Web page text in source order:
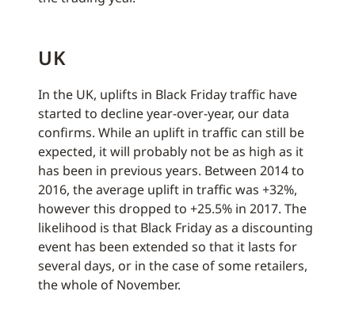
UK
In the UK, uplifts in Black Friday traffic have
started to decline year-over-year, our data
confirms. While an uplift in traffic can still be
expected, it will probably not be as high as it
has been in previous years. Between 2014 to
2016, the average uplift in traffic was +32%,
however this dropped to +25.5% in 2017. The
likelihood is that Black Friday as a discounting
event has been extended so that it lasts for
several days, or in the case of some retailers,
the whole of November.